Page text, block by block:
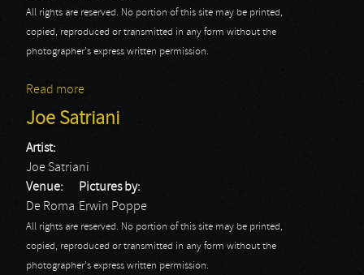
All rights are reserved. No portion of this site may be printed,
copied, reproduced or transmitted in any form without the
photographer's express written permission.
Read more
Joe Satriani
Artist:
Joe Satriani
Venue:
De Roma
Pictures by:
Erwin Poppe
All rights are reserved. No portion of this site may be printed,
copied, reproduced or transmitted in any form without the
photographer's express written permission.